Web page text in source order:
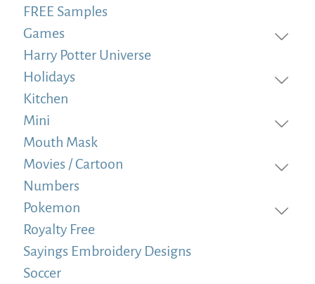
FREE Samples
Games
Harry Potter Universe
Holidays
Kitchen
Mini
Mouth Mask
Movies / Cartoon
Numbers
Pokemon
Royalty Free
Sayings Embroidery Designs
Soccer